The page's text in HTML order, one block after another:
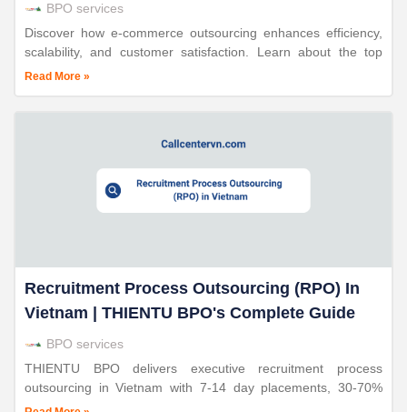
BPO services
Discover how e-commerce outsourcing enhances efficiency,
scalability, and customer satisfaction. Learn about the top
outsourced services and how Thien Tu BPO supports online
Read More »
Recruitment Process Outsourcing (RPO) In
Vietnam | THIENTU BPO's Complete Guide
BPO services
THIENTU BPO delivers executive recruitment process
outsourcing in Vietnam with 7-14 day placements, 30-70%
cost savings, and triple ISO certification. 24+ years proven